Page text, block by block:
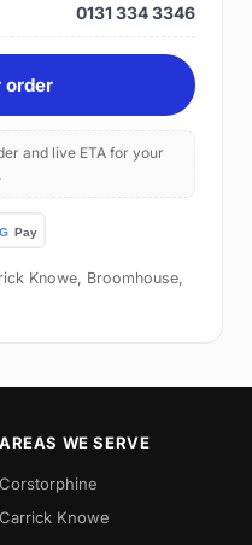
0131 334 3346
order
and live ETA for your
Knowe, Broomhouse,
AREAS WE SERVE
Corstorphine
Carrick Knowe